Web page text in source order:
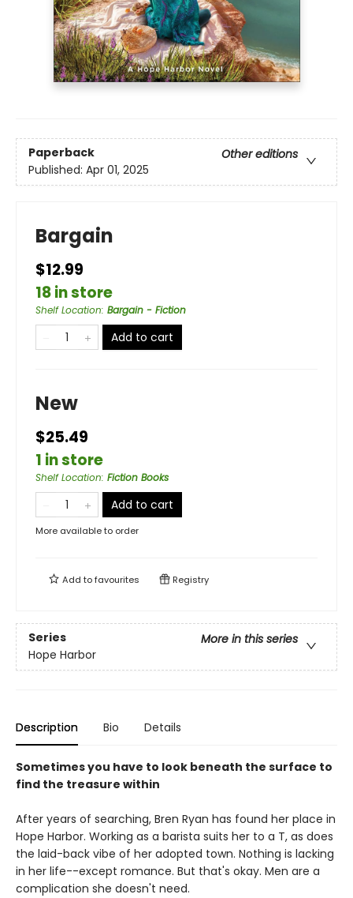
Paperback
Other editions
Published: Apr 01, 2025
Bargain
$12.99
18 in store
Shelf Location: Bargain - Fiction
Add to cart
New
$25.49
1 in store
Shelf Location: Fiction Books
Add to cart
More available to order
Add tofavourites Registry
Series
More in this series
Hope Harbor
Description Bio Details
Sometimes you have to look beneath the surface to
find the treasure within
After years of searching, Bren Ryan has found her place in
Hope Harbor. Working as a barista suits her to a T, as does
the laid-back vibe of her adopted town. Nothing is lacking
in her life--except romance. But that's okay. Men are a
complication she doesn't need.